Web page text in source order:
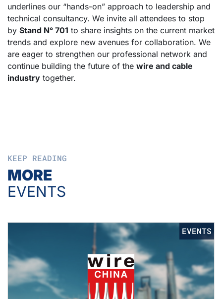
underlines our “hands-on” approach to leadership and
technical consultancy. We invite all attendees to stop
by Stand N° 701 to share insights on the current market
trends and explore new avenues for collaboration. We
are eager to strengthen our professional network and
continue building the future of the wire and cable
industry together.
KEEP READING
MORE
EVENTS
EVENTS